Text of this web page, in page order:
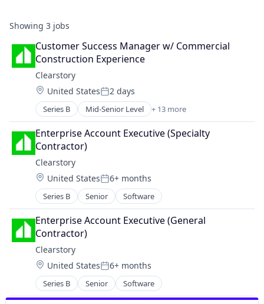
Showing 3 jobs
Customer Success Manager w/ Commercial
Construction Experience
Clearstory
Location:
United StatesPosted:
2 days
Series B Mid-Senior Level + 13 more
Business/Productivity Software
Communication Software
Construction
Construction Tech
Developer Tools
ERP
Media and Information Services (B2B)
Mobile App
Real Estate
SaaS
Software
Software Development
Technology
Enterprise Account Executive (Specialty
Contractor)
Clearstory
Location:
United StatesPosted:
6+ months
Series B Senior Software
Enterprise Account Executive (General
Contractor)
Clearstory
Location:
United StatesPosted:
6+ months
Series B Senior Software